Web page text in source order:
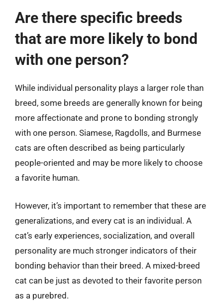
Are there specific breeds
that are more likely to bond
with one person?
While individual personality plays a larger role than
breed, some breeds are generally known for being
more affectionate and prone to bonding strongly
with one person. Siamese, Ragdolls, and Burmese
cats are often described as being particularly
people-oriented and may be more likely to choose
a favorite human.
However, it’s important to remember that these are
generalizations, and every cat is an individual. A
cat’s early experiences, socialization, and overall
personality are much stronger indicators of their
bonding behavior than their breed. A mixed-breed
cat can be just as devoted to their favorite person
as a purebred.